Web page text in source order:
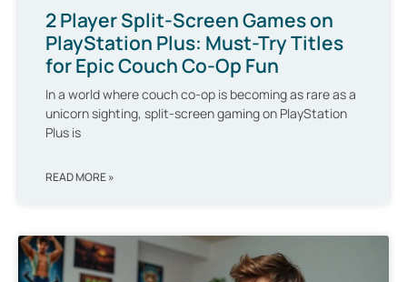
2 Player Split-Screen Games on
PlayStation Plus: Must-Try Titles
for Epic Couch Co-Op Fun
In a world where couch co-op is becoming as rare as a
unicorn sighting, split-screen gaming on PlayStation
Plus is
READ MORE »